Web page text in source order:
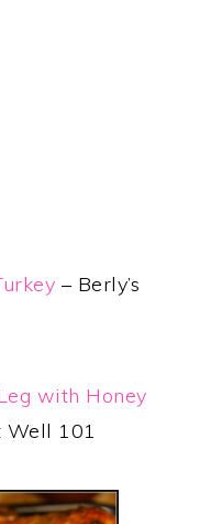
– Berly’s
with Honey
Well 101